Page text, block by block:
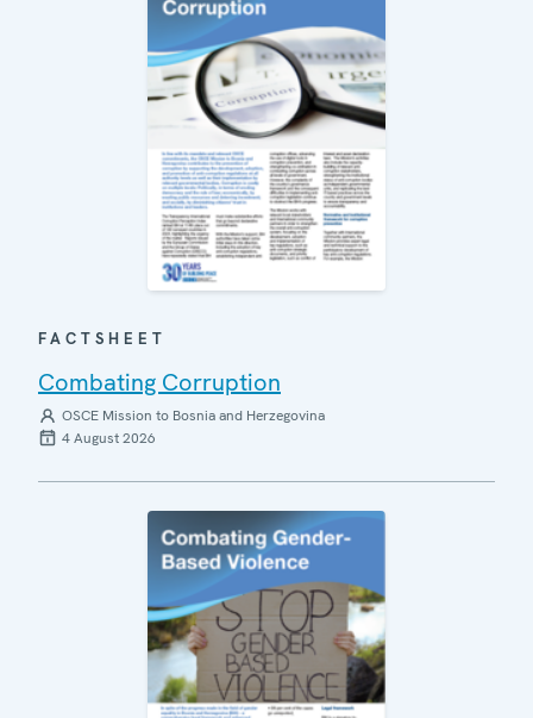
FACTSHEET
Combating Corruption
OSCE Mission to Bosnia and Herzegovina
4 August 2026